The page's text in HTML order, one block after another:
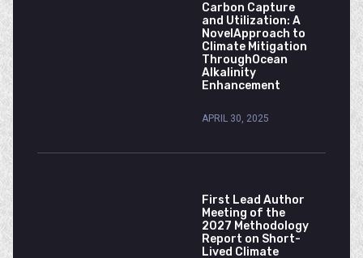
Carbon Capture
and Utilization: A
NovelApproach to
Climate Mitigation
ThroughOcean
Alkalinity
Enhancement
APRIL 30, 2025
First Lead Author
Meeting of the
2027 Methodology
Report on Short-
Lived Climate